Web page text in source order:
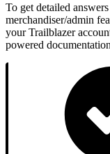
To get detailed
merchandiser/admin
your Trailblazer
powered